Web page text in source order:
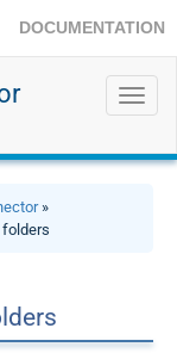
DOCUMENTATION
»